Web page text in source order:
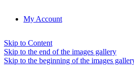
My Account
Skip to Content
Skip to the end of the images gallery
Skip to the beginning of the images